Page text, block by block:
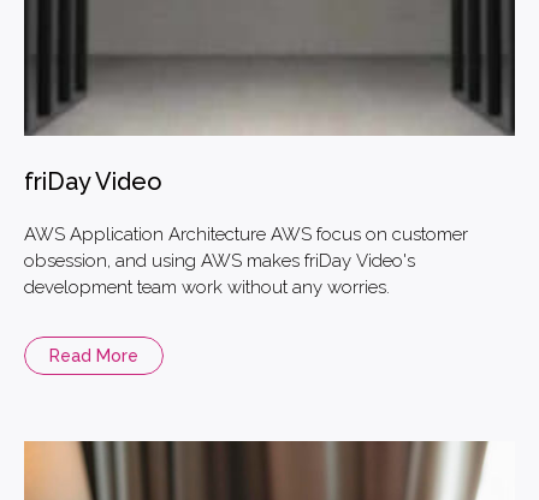
friDay Video
AWS Application Architecture AWS focus on customer
obsession, and using AWS makes friDay Video's
development team work without any worries.
Read More